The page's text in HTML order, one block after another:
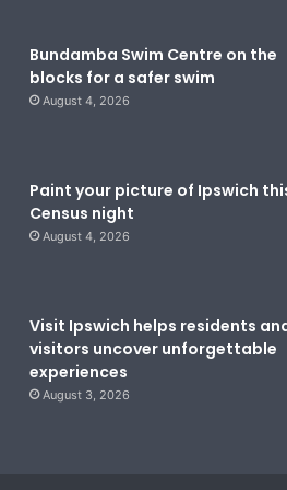
Bundamba Swim Centre on the
blocks for a safer swim
August 4, 2026
Paint your picture of Ipswich
Census night
August 4, 2026
Visit Ipswich helps residents
visitors uncover unforgettable
experiences
August 3, 2026